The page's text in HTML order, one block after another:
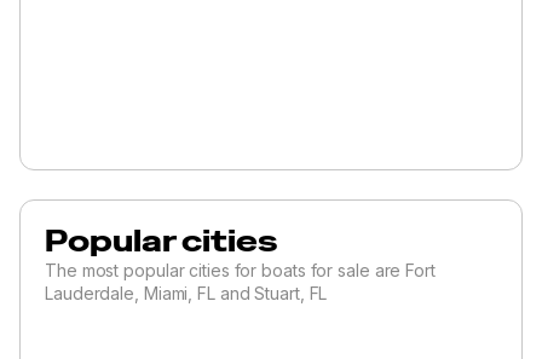
Popular cities
The most popular cities for boats for sale are Fort
Lauderdale, Miami, FL and Stuart, FL